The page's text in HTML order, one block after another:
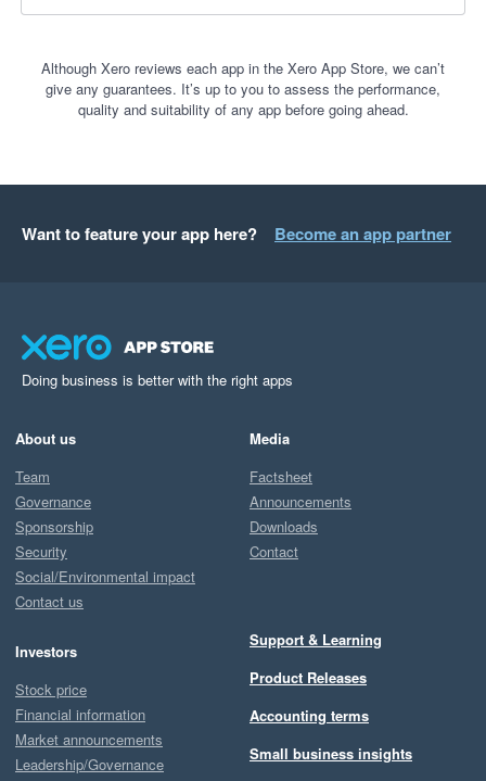
Although Xero reviews each app in the Xero App Store, we can’t
give any guarantees. It’s up to you to assess the performance,
quality and suitability of any app before going ahead.
Want to feature your app here? Become an app partner
Doing business is better with the right apps
About us
Team
Governance
Sponsorship
Security
Social/Environmental impact
Contact us
Investors
Stock price
Financial information
Market announcements
Leadership/Governance
Media
Factsheet
Announcements
Downloads
Contact
Support & Learning
Product Releases
Accounting terms
Small business insights